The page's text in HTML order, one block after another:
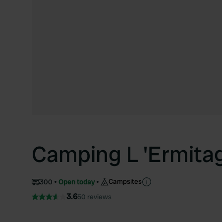
Camping L
300 Open today Campsites
3.650 reviews